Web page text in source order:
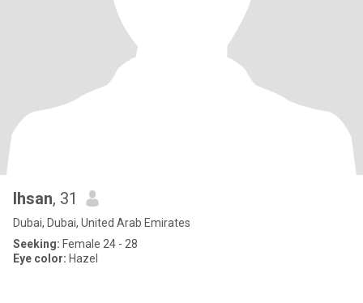
Ihsan, 31
Dubai, Dubai, United Arab Emirates
Seeking: Female 24 - 28
Eye color: Hazel